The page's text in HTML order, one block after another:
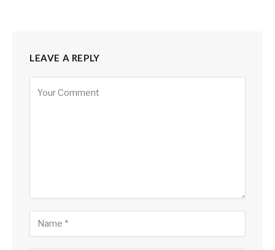
LEAVE A REPLY